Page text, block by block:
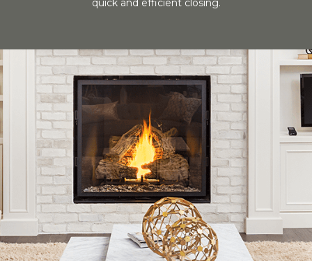
quick and efficient closing.